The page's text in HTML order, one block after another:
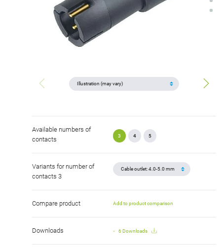
Available numbers of
contacts
3 4 5
Variants for number of
contacts 3
Compare product Add to product comparison
Downloads 6 Downloads